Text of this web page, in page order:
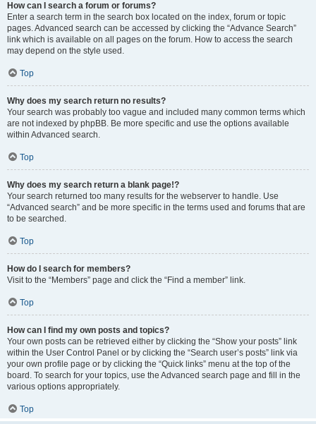
How can I search a forum or forums?
Enter a search term in the search box located on the index, forum or topic
pages. Advanced search can be accessed by clicking the “Advance Search”
link which is available on all pages on the forum. How to access the search
may depend on the style used.
Top
Why does my search return no results?
Your search was probably too vague and included many common terms which
are not indexed by phpBB. Be more specific and use the options available
within Advanced search.
Top
Why does my search return a blank page!?
Your search returned too many results for the webserver to handle. Use
“Advanced search” and be more specific in the terms used and forums that are
to be searched.
Top
How do I search for members?
Visit to the “Members” page and click the “Find a member” link.
Top
How can I find my own posts and topics?
Your own posts can be retrieved either by clicking the “Show your posts” link
within the User Control Panel or by clicking the “Search user’s posts” link via
your own profile page or by clicking the “Quick links” menu at the top of the
board. To search for your topics, use the Advanced search page and fill in the
various options appropriately.
Top